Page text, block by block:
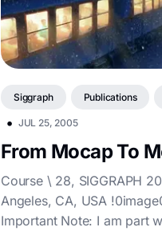
Siggraph Publications
• JUL 25, 2005
From Mocap To
Course \ 28, SIGGRAPH
Angeles, CA, USA !0image0.avif
Important Note: I am part